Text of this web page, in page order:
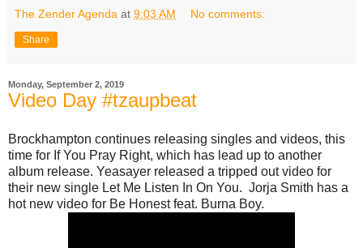
The Zender Agenda at 9:03 AM No comments:
Share
Monday, September 2, 2019
Video Day #tzaupbeat
Brockhampton continues releasing singles and videos, this
time for If You Pray Right, which has lead up to another
album release. Yeasayer released a tripped out video for
their new single Let Me Listen In On You. Jorja Smith has a
hot new video for Be Honest feat. Burna Boy.